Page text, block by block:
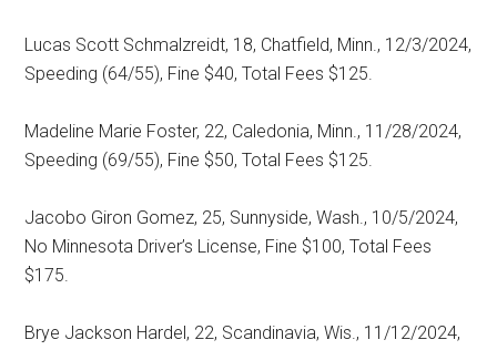
Lucas Scott Schmalzreidt, 18, Chatfield, Minn., 12/3/2024,
Speeding (64/55), Fine $40, Total Fees $125.
Madeline Marie Foster, 22, Caledonia, Minn., 11/28/2024,
Speeding (69/55), Fine $50, Total Fees $125.
Jacobo Giron Gomez, 25, Sunnyside, Wash., 10/5/2024,
No Minnesota Driver’s License, Fine $100, Total Fees
$175.
Brye Jackson Hardel, 22, Scandinavia, Wis., 11/12/2024,